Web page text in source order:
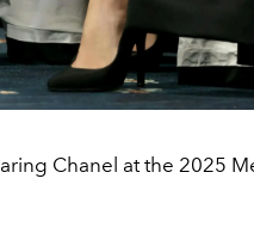
Chanel at the 2025